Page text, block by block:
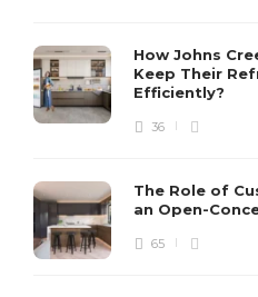
How Johns
Keep Their
Efficiently?
36
The Role of
an Open-
65